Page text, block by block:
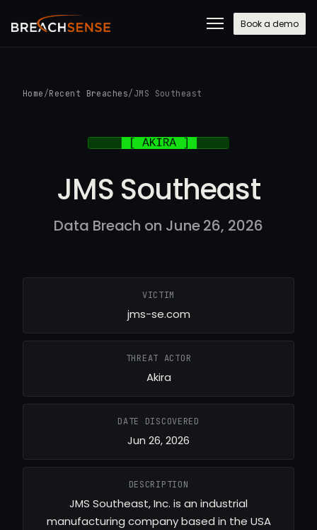
Book a demo
Home /Recent Breaches/ JMS Southeast
JMS Southeast
Data Breach on June 26, 2026
VICTIM
jms-se.com
THREAT ACTOR
Akira
DATE DISCOVERED
Jun 26, 2026
DESCRIPTION
JMS Southeast, Inc. is an industrial
manufacturing company based in the USA